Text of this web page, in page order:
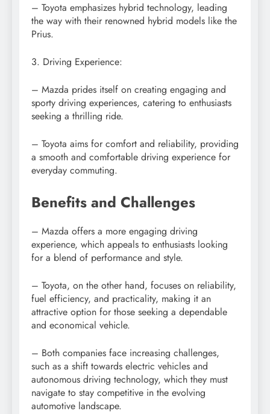
– Toyota emphasizes hybrid technology, leading
the way with their renowned hybrid models like the
Prius.
3. Driving Experience:
– Mazda prides itself on creating engaging and
sporty driving experiences, catering to enthusiasts
seeking a thrilling ride.
– Toyota aims for comfort and reliability, providing
a smooth and comfortable driving experience for
everyday commuting.
Benefits and Challenges
– Mazda offers a more engaging driving
experience, which appeals to enthusiasts looking
for a blend of performance and style.
– Toyota, on the other hand, focuses on reliability,
fuel efficiency, and practicality, making it an
attractive option for those seeking a dependable
and economical vehicle.
– Both companies face increasing challenges,
such as a shift towards electric vehicles and
autonomous driving technology, which they must
navigate to stay competitive in the evolving
automotive landscape.